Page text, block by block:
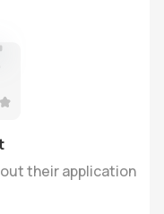
their application